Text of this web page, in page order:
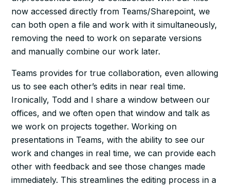
now accessed directly from Teams/Sharepoint, we
can both open a file and work with it simultaneously,
removing the need to work on separate versions
and manually combine our work later.
Teams provides for true collaboration, even allowing
us to see each other’s edits in near real time.
Ironically, Todd and I share a window between our
offices, and we often open that window and talk as
we work on projects together. Working on
presentations in Teams, with the ability to see our
work and changes in real time, we can provide each
other with feedback and see those changes made
immediately. This streamlines the editing process in a